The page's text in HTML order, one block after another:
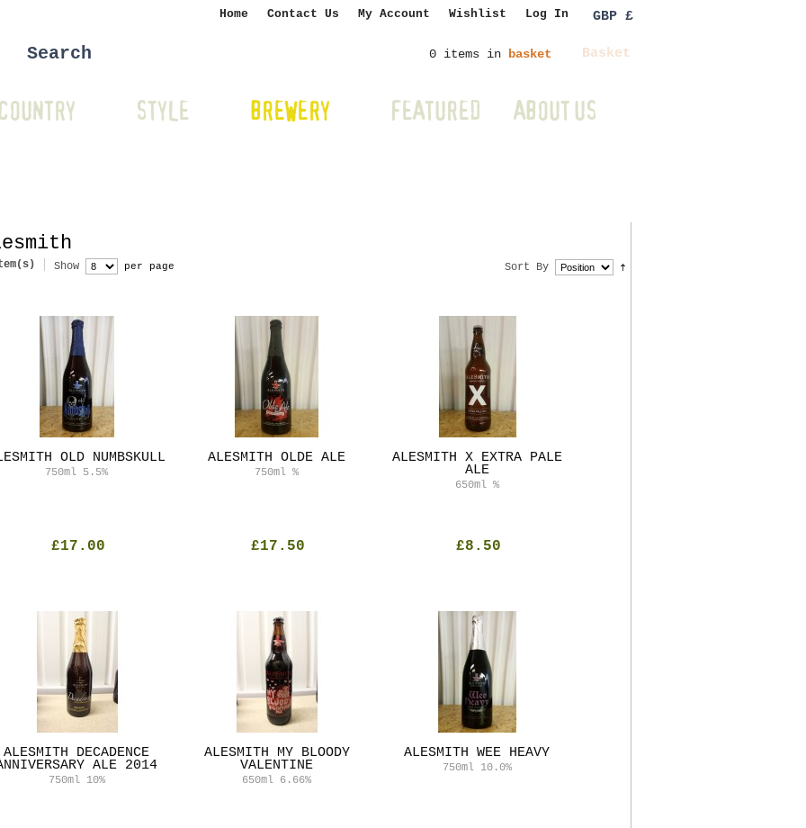
Home Contact Us My Account Wishlist Log In GBP £
0 items in basket Basket
STYLE BREWERY FEATURED ABOUT US
Sort By
Show per page
OLD NUMBSKULL
750ml 5.5%
£17.00
ALESMITH OLDE ALE
750ml %
£17.50
ALESMITH X EXTRA PALE
ALE
650ml %
£8.50
ALESMITH DECADENCE
ALE 2014
750ml 10%
ALESMITH MY BLOODY
VALENTINE
650ml 6.66%
ALESMITH WEE HEAVY
750ml 10.0%